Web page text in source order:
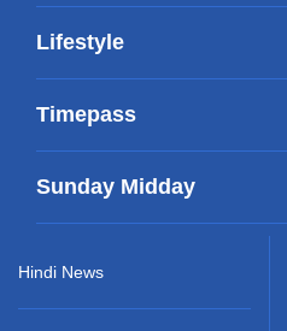
Lifestyle
Timepass
Sunday Midday
Hindi News